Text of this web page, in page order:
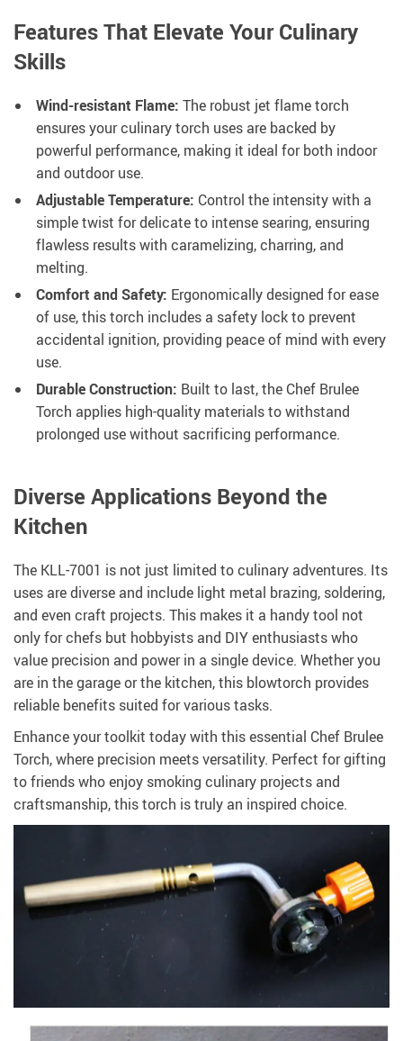
Features That Elevate Your Culinary
Skills
Wind-resistant Flame: The robust jet flame torch
ensures your culinary torch uses are backed by
powerful performance, making it ideal for both indoor
and outdoor use.
Adjustable Temperature: Control the intensity with a
simple twist for delicate to intense searing, ensuring
flawless results with caramelizing, charring, and
melting.
Comfort and Safety: Ergonomically designed for ease
of use, this torch includes a safety lock to prevent
accidental ignition, providing peace of mind with every
use.
Durable Construction: Built to last, the Chef Brulee
Torch applies high-quality materials to withstand
prolonged use without sacrificing performance.
Diverse Applications Beyond the
Kitchen
The KLL-7001 is not just limited to culinary adventures. Its
uses are diverse and include light metal brazing, soldering,
and even craft projects. This makes it a handy tool not
only for chefs but hobbyists and DIY enthusiasts who
value precision and power in a single device. Whether you
are in the garage or the kitchen, this blowtorch provides
reliable benefits suited for various tasks.
Enhance your toolkit today with this essential Chef Brulee
Torch, where precision meets versatility. Perfect for gifting
to friends who enjoy smoking culinary projects and
craftsmanship, this torch is truly an inspired choice.